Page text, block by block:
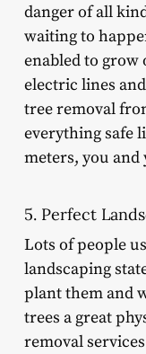
danger of all
waiting to
enabled to
electric lines
tree removal
everything safe
meters, you and
5. Perfect
Lots of people
landscaping
plant them and
trees a great
removal